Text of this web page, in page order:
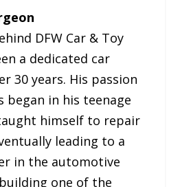
DFW Car & Toy
a dedicated car
30 years. His passion
in his teenage
himself to repair
leading to a
in the automotive
one of the